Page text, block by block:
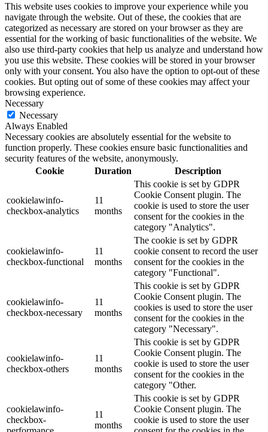
This website uses cookies to improve your experience while you
navigate through the website. Out of these, the cookies that are
categorized as necessary are stored on your browser as they are
essential for the working of basic functionalities of the website. We
also use third-party cookies that help us analyze and understand how
you use this website. These cookies will be stored in your browser
only with your consent. You also have the option to opt-out of these
cookies. But opting out of some of these cookies may affect your
browsing experience.
Necessary
Necessary
Always Enabled
Necessary cookies are absolutely essential for the website to
function properly. These cookies ensure basic functionalities and
security features of the website, anonymously.
Cookie
Duration Description
cookielawinfo-
checkbox-analytics
11
months
This cookie is set by GDPR
Cookie Consent plugin. The
cookie is used to store the user
consent for the cookies in the
category "Analytics".
cookielawinfo-
checkbox-functional
11
months
The cookie is set by GDPR
cookie consent to record the user
consent for the cookies in the
category "Functional".
cookielawinfo-
checkbox-necessary
11
months
This cookie is set by GDPR
Cookie Consent plugin. The
cookies is used to store the user
consent for the cookies in the
category "Necessary".
cookielawinfo-
checkbox-others
11
months
This cookie is set by GDPR
Cookie Consent plugin. The
cookie is used to store the user
consent for the cookies in the
category "Other.
cookielawinfo-
checkbox-
11
months
This cookie is set by GDPR
Cookie Consent plugin. The
cookie is used to store the user